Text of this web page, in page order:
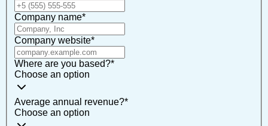
Company name*
Company website*
Where are you based?*
Choose an option
Average annual revenue?*
Choose an option